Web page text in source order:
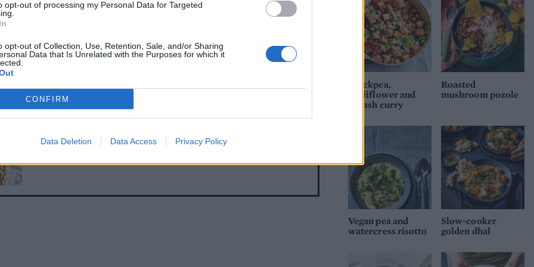
opt-out of processing my Personal Data for Targeted
opt-out of Collection, Use, Retention, Sale, and/or Sharing
Data that Is Unrelated with the Purposes for which it
CONFIRM
Data Deletion Data Access Privacy Policy
toasted almonds and sesame seeds. Enjoy with brown rice or
and the coriander chutney on the side.
WITH
Easy homemade pitta breads
Chickpea,
cauliflower and
squash curry
Roasted
mushroom pozole
Vegan pea and
watercress risotto
Slow-cooker
golden dhal